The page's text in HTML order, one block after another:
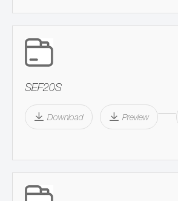
SEF20S
Download Preview